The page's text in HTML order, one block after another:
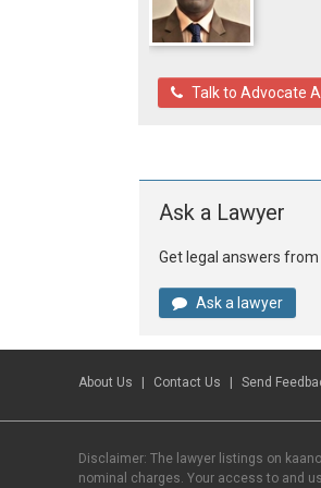
Talk to Advocate
Ask a Lawyer
Get legal answers from
Ask a lawyer
About Us Contact Us Send
Disclaimer: The lawyer listings on
nominal charges. Your access to and